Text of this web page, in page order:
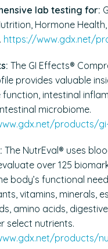
lab testing for:
Hormone
https://www.gdx.net/
The GI Effects®
provides valuable
function, intestinal
microbiome.
products/
The NutrEval® uses
over 125
body’s functional
vitamins, minerals,
amino acids,
select nutrients.
products/